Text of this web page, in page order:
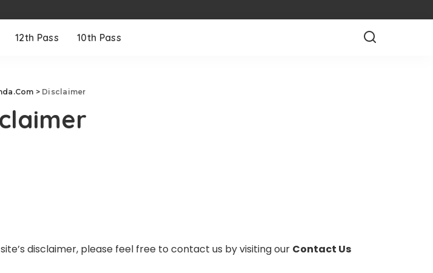
12th Pass 10th Pass
> Disclaimer
disclaimer, please feel free to contact us by visiting our Contact Us